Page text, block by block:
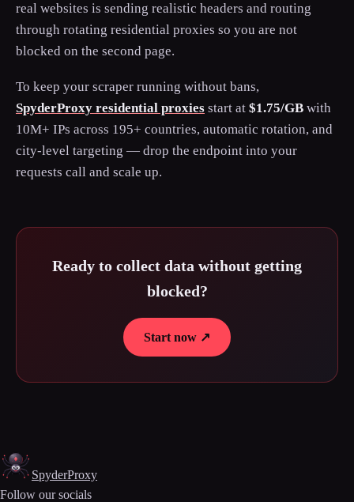
real websites is sending realistic headers and routing
through rotating residential proxies so you are not
blocked on the second page.
To keep your scraper running without bans,
SpyderProxy residential proxies start at $1.75/GB with
10M+ IPs across 195+ countries, automatic rotation, and
city-level targeting — drop the endpoint into your
requests call and scale up.
Ready to collect data without getting
blocked?
Start now ↗
SpyderProxy
Follow our socials